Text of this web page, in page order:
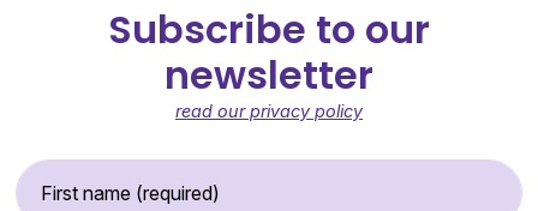
Subscribe to our
newsletter
read our privacy policy